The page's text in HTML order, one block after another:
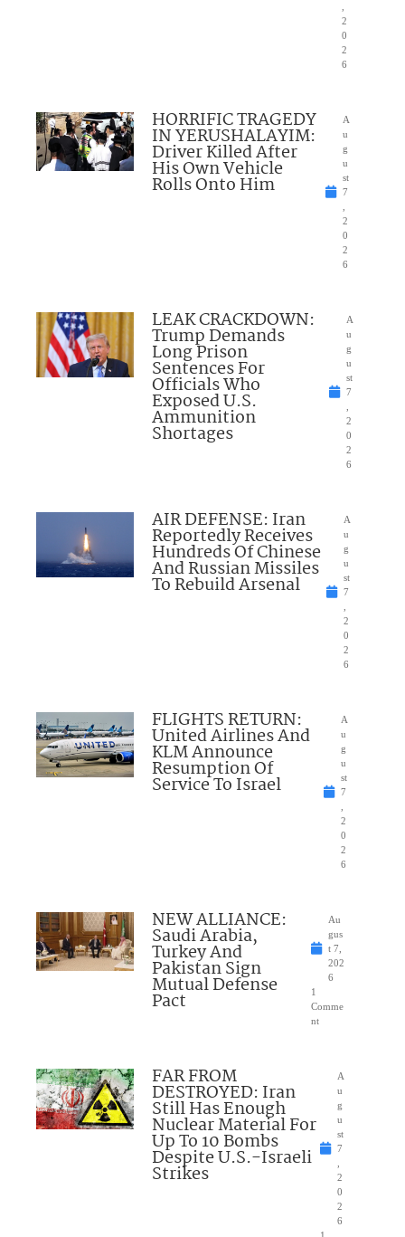
2
0
2
6
HORRIFIC TRAGEDY
IN YERUSHALAYIM:
Driver Killed After
His Own Vehicle
Rolls Onto Him
A
u
g
u
st
7
2
0
2
6
LEAK CRACKDOWN:
Trump Demands
Long Prison
Sentences For
Officials Who
Exposed U.S.
Ammunition
Shortages
A
u
g
u
st
7
2
0
2
6
AIR DEFENSE: Iran
Reportedly Receives
Hundreds Of Chinese
And Russian Missiles
To Rebuild Arsenal
A
u
g
u
st
7
2
0
2
6
FLIGHTS RETURN:
United Airlines And
KLM Announce
Resumption Of
Service To Israel
A
u
g
u
st
7
2
0
2
6
NEW ALLIANCE:
Saudi Arabia,
Turkey And
Pakistan Sign
Mutual Defense
Pact
Au
gus
t 7,
202
6
1
Comme
nt
FAR FROM
DESTROYED: Iran
Still Has Enough
Nuclear Material For
Up To 10 Bombs
Despite U.S.-Israeli
Strikes
A
u
g
u
st
7
2
0
2
6